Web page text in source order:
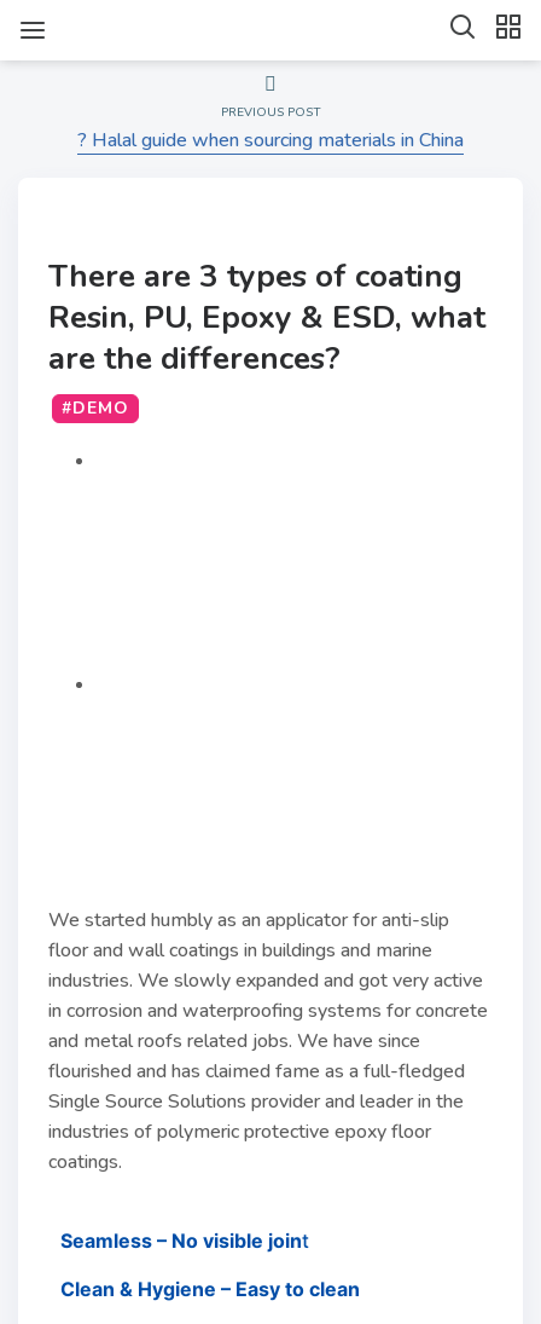
PREVIOUS POST
? Halal guide when sourcing materials in China
There are 3 types of coating
Resin, PU, Epoxy & ESD, what
are the differences?
#DEMO
We started humbly as an applicator for anti-slip
floor and wall coatings in buildings and marine
industries. We slowly expanded and got very active
in corrosion and waterproofing systems for concrete
and metal roofs related jobs. We have since
flourished and has claimed fame as a full-fledged
Single Source Solutions provider and leader in the
industries of polymeric protective epoxy floor
coatings.
Seamless – No visible joint
Clean & Hygiene – Easy to clean